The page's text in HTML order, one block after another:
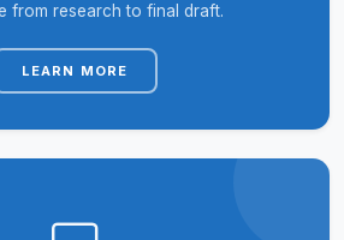
from research to final draft.
LEARN MORE